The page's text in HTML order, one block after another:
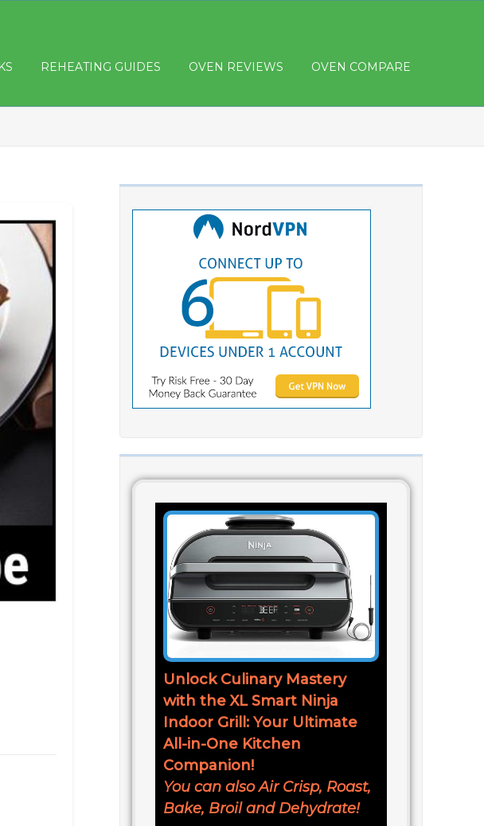
REHEATING GUIDES OVEN REVIEWS OVEN COMPARE
Unlock Culinary Mastery
with the XL Smart Ninja
Indoor Grill: Your Ultimate
All-in-One Kitchen
Companion!
You can also Air Crisp, Roast,
Bake, Broil and Dehydrate!